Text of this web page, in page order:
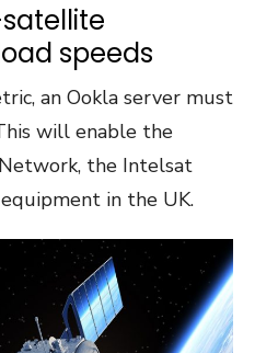
speeds
an Ookla server must
will enable the
the Intelsat
in the UK.